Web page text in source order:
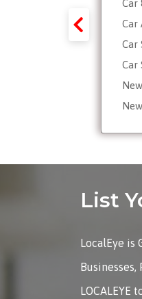
Car
Car
Car
Car
List
LocalEye is